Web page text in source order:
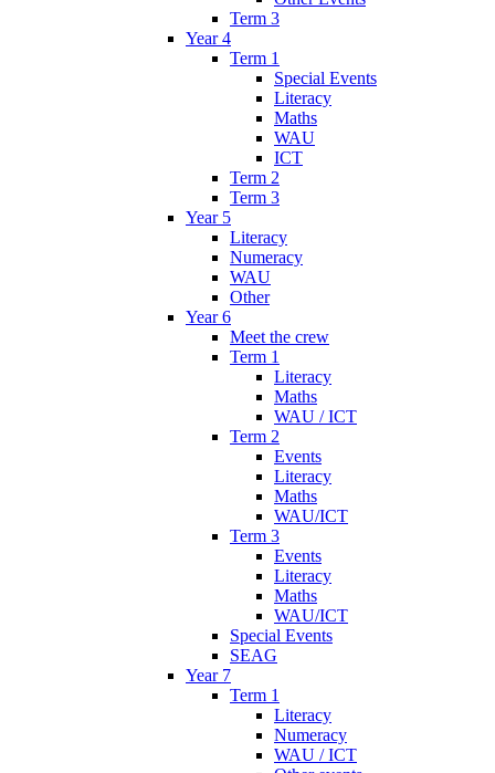
Term 3
Year 4
Term 1
Special Events
Literacy
Maths
WAU
ICT
Term 2
Term 3
Year 5
Literacy
Numeracy
WAU
Other
Year 6
Meet the crew
Term 1
Literacy
Maths
WAU / ICT
Term 2
Events
Literacy
Maths
WAU/ICT
Term 3
Events
Literacy
Maths
WAU/ICT
Special Events
SEAG
Year 7
Term 1
Literacy
Numeracy
WAU / ICT